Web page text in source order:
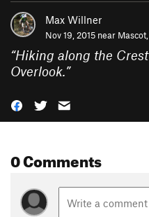
Max Willner
Nov 19, 2015 near
“Hiking along the
Overlook.”
0 Comments